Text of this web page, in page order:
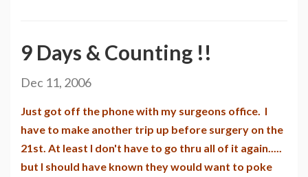
9 Days & Counting !!
Dec 11, 2006
Just got off the phone with my surgeons office. I
have to make another trip up before surgery on the
21st. At least I don't have to go thru all of it again.....
but I should have known they would want to poke